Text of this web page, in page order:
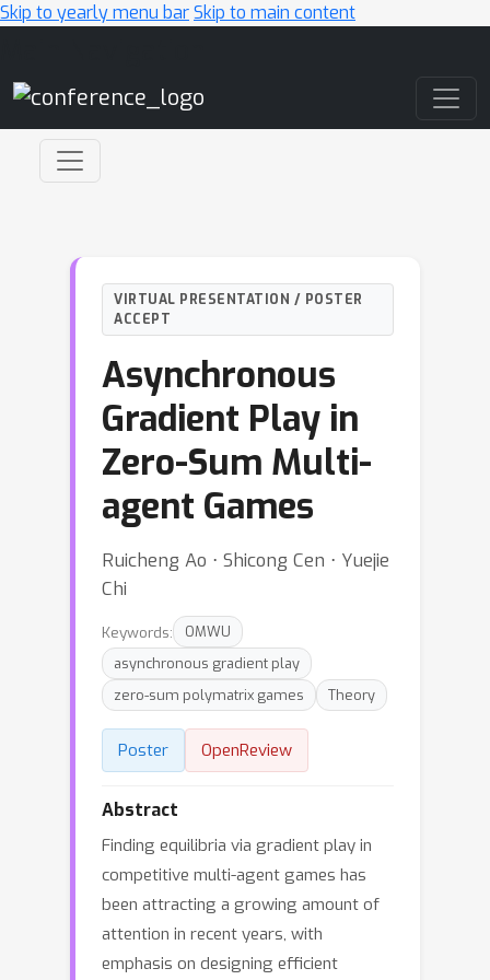
Skip to yearly menu barSkip to main content
VIRTUAL PRESENTATION / POSTER
ACCEPT
Asynchronous
Gradient Play in
Zero-Sum Multi-
agent Games
Ruicheng Ao ⋅ Shicong Cen ⋅ Yuejie
Chi
Keywords:
OMWU
asynchronous gradient play
zero-sum polymatrix games
Theory
Poster OpenReview
Abstract
Finding equilibria via gradient play in
competitive multi-agent games has
been attracting a growing amount of
attention in recent years, with
emphasis on designing efficient